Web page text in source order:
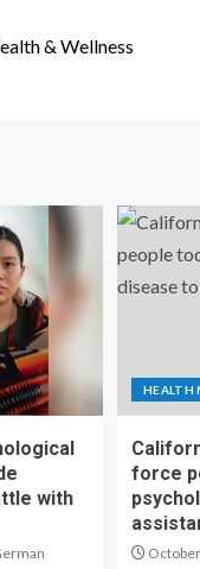
& Wellness
with
HEALTH
force